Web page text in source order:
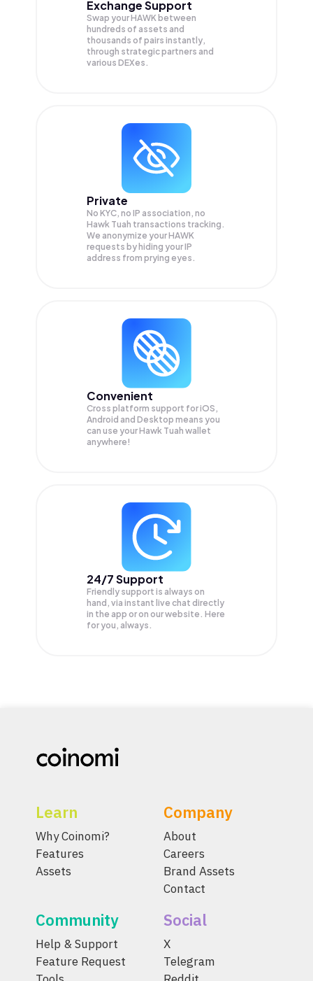
Exchange Support
Swap yourHAWK between
hundreds of assets and
thousands of pairs instantly,
through strategic partners and
various DEXes.
Private
No KYC, no IP association, no
Hawk Tuah transactions tracking.
We anonymize yourHAWK
requests by hiding your IP
address from prying eyes.
Convenient
Cross platform support for iOS,
Android and Desktop means you
can use your Hawk Tuah wallet
anywhere!
24/7 Support
Friendly support is always on
hand, via instant live chat directly
in the app or on our website. Here
for you, always.
Learn
Why Coinomi?
Features
Assets
Company
About
Careers
Brand Assets
Contact
Community
Help & Support
Feature Request
Social
X
Telegram